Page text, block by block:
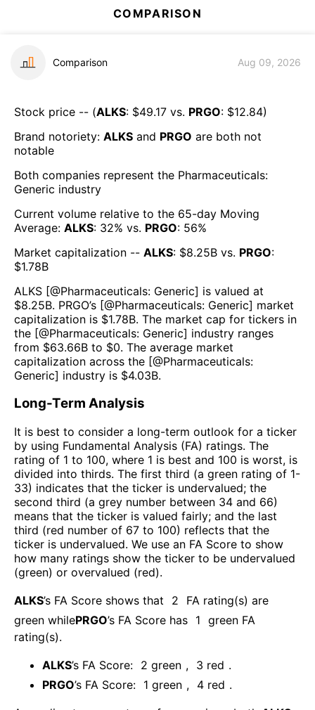
COMPARISON
Comparison Aug 09, 2026
Stock price -- (ALKS: $49.17 vs. PRGO: $12.84)
Brand notoriety: ALKS and PRGO are both not
notable
Both companies represent the Pharmaceuticals:
Generic industry
Current volume relative to the 65-day Moving
Average: ALKS: 32% vs. PRGO: 56%
Market capitalization -- ALKS: $8.25B vs. PRGO:
$1.78B
ALKS [@Pharmaceuticals: Generic] is valued at
$8.25B. PRGO’s [@Pharmaceuticals: Generic] market
capitalization is $1.78B. The market cap for tickers in
the [@Pharmaceuticals: Generic] industry ranges
from $63.66B to $0. The average market
capitalization across the [@Pharmaceuticals:
Generic] industry is $4.03B.
Long-Term Analysis
It is best to consider a long-term outlook for a ticker
by using Fundamental Analysis (FA) ratings. The
rating of 1 to 100, where 1 is best and 100 is worst, is
divided into thirds. The first third (a green rating of 1-
33) indicates that the ticker is undervalued; the
second third (a grey number between 34 and 66)
means that the ticker is valued fairly; and the last
third (red number of 67 to 100) reflects that the
ticker is undervalued. We use an FA Score to show
how many ratings show the ticker to be undervalued
(green) or overvalued (red).
ALKS’s FA Score shows that 2
FA rating(s) are
green whilePRGO’s FA Score has 1 green FA
rating(s).
ALKS’s FA Score: 2 green , 3 red .
PRGO’s FA Score: 1 green , 4 red .